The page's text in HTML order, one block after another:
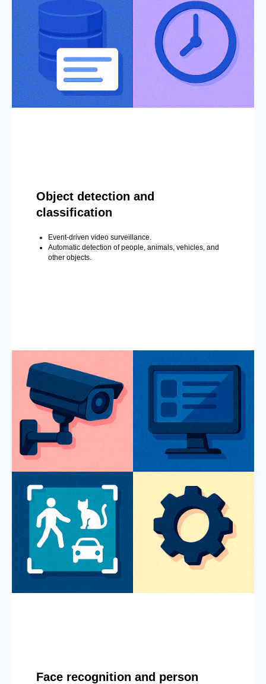
Object detection and
classification
Event-driven video surveillance.
Automatic detection of people, animals, vehicles, and
other objects.
Face recognition and person